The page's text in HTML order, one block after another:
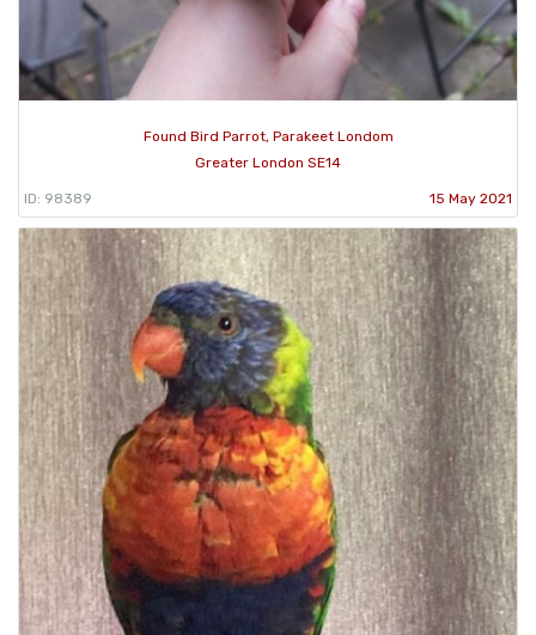
Found Bird Parrot, Parakeet Londom
Greater London SE14
ID: 98389 15 May 2021